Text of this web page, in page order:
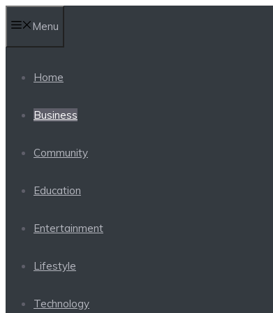
to
content
Menu
Home
Business
Community
Education
Entertainment
Lifestyle
Technology